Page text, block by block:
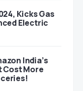
Kicks Gas
Electric
India’s
Cost More